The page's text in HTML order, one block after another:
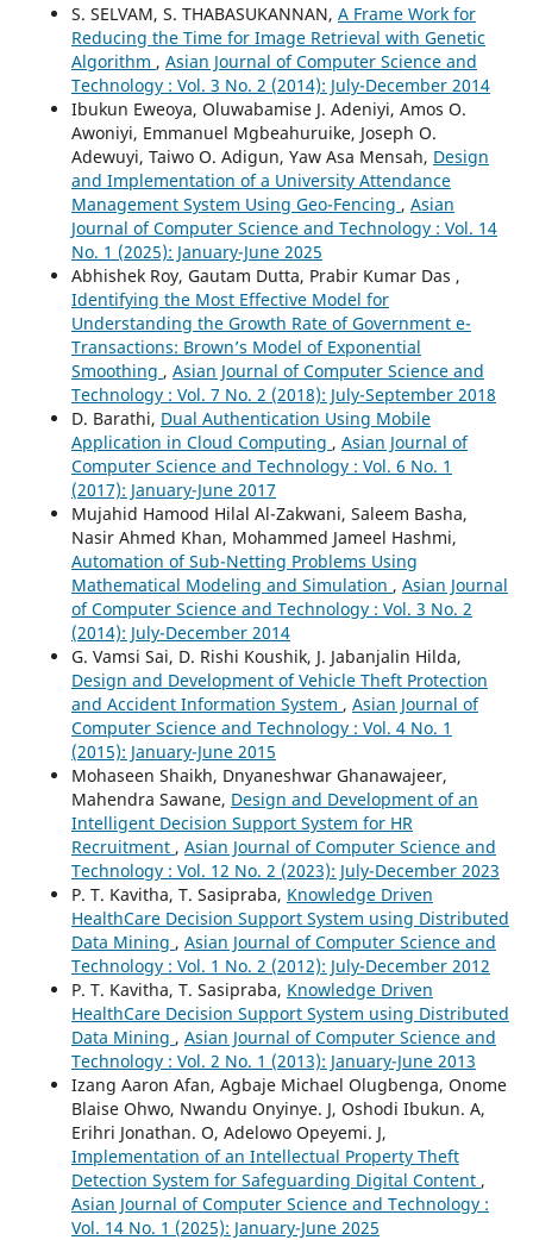
S. SELVAM, S. THABASUKANNAN, A Frame Work for
Reducing the Time for Image Retrieval with Genetic
Algorithm , Asian Journal of Computer Science and
Technology : Vol. 3 No. 2 (2014): July-December 2014
Ibukun Eweoya, Oluwabamise J. Adeniyi, Amos O.
Awoniyi, Emmanuel Mgbeahuruike, Joseph O.
Adewuyi, Taiwo O. Adigun, Yaw Asa Mensah, Design
and Implementation of a University Attendance
Management System Using Geo-Fencing , Asian
Journal of Computer Science and Technology : Vol. 14
No. 1 (2025): January-June 2025
Abhishek Roy, Gautam Dutta, Prabir Kumar Das ,
Identifying the Most Effective Model for
Understanding the Growth Rate of Government e-
Transactions: Brown’s Model of Exponential
Smoothing , Asian Journal of Computer Science and
Technology : Vol. 7 No. 2 (2018): July-September 2018
D. Barathi, Dual Authentication Using Mobile
Application in Cloud Computing , Asian Journal of
Computer Science and Technology : Vol. 6 No. 1
(2017): January-June 2017
Mujahid Hamood Hilal Al-Zakwani, Saleem Basha,
Nasir Ahmed Khan, Mohammed Jameel Hashmi,
Automation of Sub-Netting Problems Using
Mathematical Modeling and Simulation , Asian Journal
of Computer Science and Technology : Vol. 3 No. 2
(2014): July-December 2014
G. Vamsi Sai, D. Rishi Koushik, J. Jabanjalin Hilda,
Design and Development of Vehicle Theft Protection
and Accident Information System , Asian Journal of
Computer Science and Technology : Vol. 4 No. 1
(2015): January-June 2015
Mohaseen Shaikh, Dnyaneshwar Ghanawajeer,
Mahendra Sawane, Design and Development of an
Intelligent Decision Support System for HR
Recruitment , Asian Journal of Computer Science and
Technology : Vol. 12 No. 2 (2023): July-December 2023
P. T. Kavitha, T. Sasipraba, Knowledge Driven
HealthCare Decision Support System using Distributed
Data Mining , Asian Journal of Computer Science and
Technology : Vol. 1 No. 2 (2012): July-December 2012
P. T. Kavitha, T. Sasipraba, Knowledge Driven
HealthCare Decision Support System using Distributed
Data Mining , Asian Journal of Computer Science and
Technology : Vol. 2 No. 1 (2013): January-June 2013
Izang Aaron Afan, Agbaje Michael Olugbenga, Onome
Blaise Ohwo, Nwandu Onyinye. J, Oshodi Ibukun. A,
Erihri Jonathan. O, Adelowo Opeyemi. J,
Implementation of an Intellectual Property Theft
Detection System for Safeguarding Digital Content ,
Asian Journal of Computer Science and Technology :
Vol. 14 No. 1 (2025): January-June 2025